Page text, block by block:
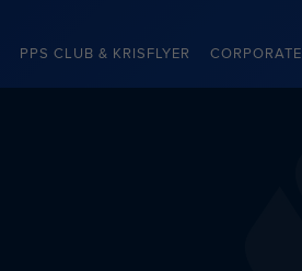
PPS CLUB & KRISFLYER CORPORATE